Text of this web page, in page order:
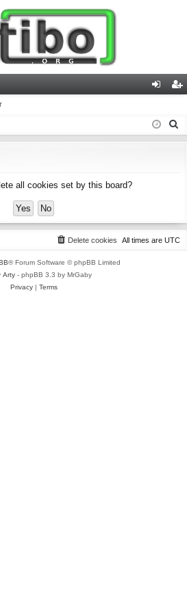
in ist
all cookies set by this board?
All times are UTC
Delete cookies
® Forum Software © phpBB Limited
Arty - phpBB 3.3 by MrGaby
Privacy| Terms